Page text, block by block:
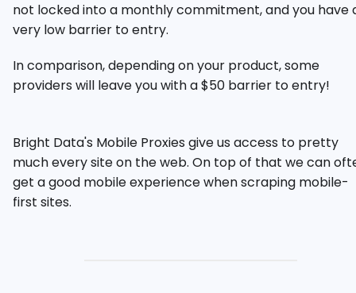
not locked into a monthly commitment, and you have
very low barrier to entry.
In comparison, depending on your product, some
providers will leave you with a $50 barrier to entry!
Bright Data's Mobile Proxies give us access to pretty
much every site on the web. On top of that we can
get a good mobile experience when scraping mobile-
first sites.